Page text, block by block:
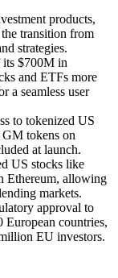
products,
transition from
strategies.
its $700M in
and ETFs more
a seamless user
to tokenized US
tokens on
at launch.
US stocks like
Ethereum, allowing
markets.
approval to
countries,
EU investors.